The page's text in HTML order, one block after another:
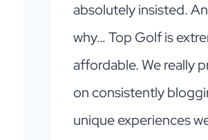
absolutely insisted.
why… Top Golf is
affordable. We really
on consistently
unique experiences